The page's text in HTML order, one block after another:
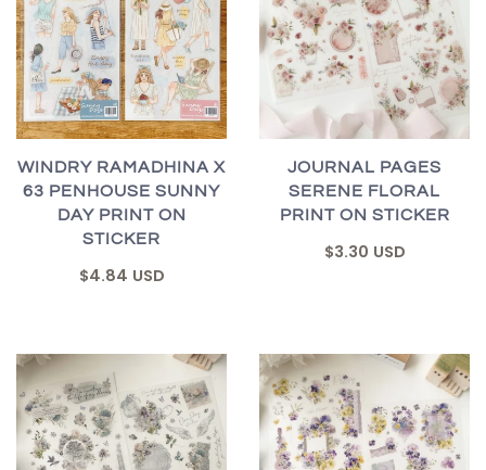
WINDRY RAMADHINA X
63 PENHOUSE SUNNY
DAY PRINT ON
STICKER
$4.84 USD
JOURNAL PAGES
SERENE FLORAL
PRINT ON STICKER
$3.30 USD